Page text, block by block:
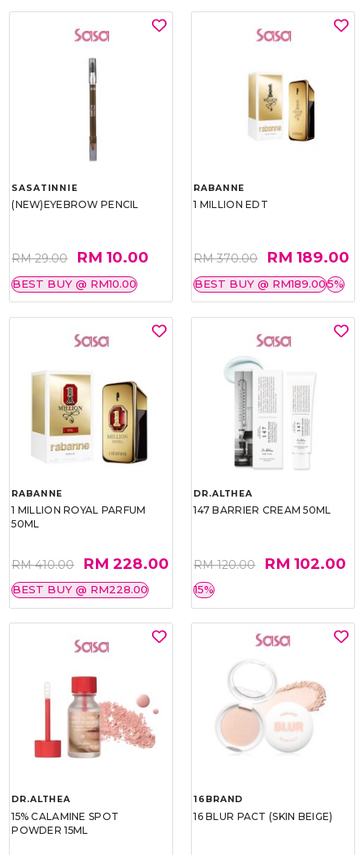
SASATINNIE
(NEW)EYEBROW PENCIL
RM 29.00 RM 10.00
BEST BUY @ RM10.00
RABANNE
1 MILLION EDT
RM 370.00 RM 189.00
BEST BUY @ RM189.005%
RABANNE
1 MILLION ROYAL PARFUM
50ML
RM 410.00 RM 228.00
BEST BUY @ RM228.00
DR.ALTHEA
147 BARRIER CREAM 50ML
RM 120.00 RM 102.00
15%
DR.ALTHEA
15% CALAMINE SPOT
POWDER 15ML
16BRAND
16 BLUR PACT (SKIN BEIGE)